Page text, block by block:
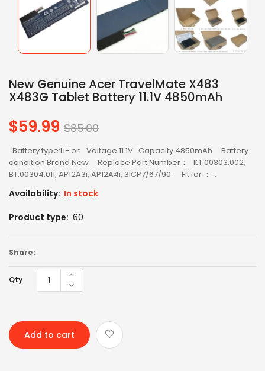
New Genuine Acer TravelMate X483
X483G Tablet Battery 11.1V 4850mAh
$59.99 Regular
$85.00
Battery type:Li-ion Voltage:11.1V Capacity:4850mAh Battery
condition:Brand New Replace Part Number： KT.00303.002,
BT.00304.011, AP12A3i, AP12A4i, 3ICP7/67/90. Fit for ：...
Availability: In stock
Product type: 60
Share:
Qty
Add to cart